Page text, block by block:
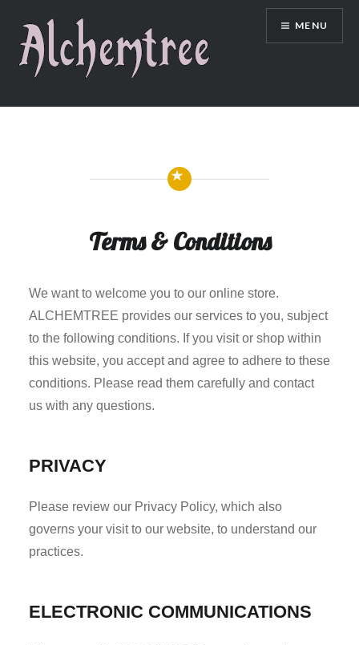
content
MENU
Terms & Conditions
We want to welcome you to our online store.
ALCHEMTREE provides our services to you, subject
to the following conditions. If you visit or shop within
this website, you accept and agree to adhere to these
conditions. Please read them carefully and contact
us with any questions.
PRIVACY
Please review our Privacy Policy, which also
governs your visit to our website, to understand our
practices.
ELECTRONIC COMMUNICATIONS